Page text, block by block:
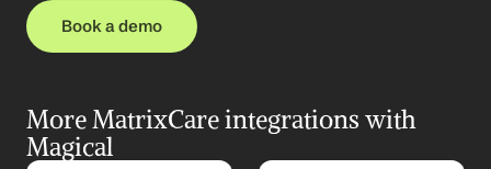
Book a demo
More MatrixCare integrations with
Magical